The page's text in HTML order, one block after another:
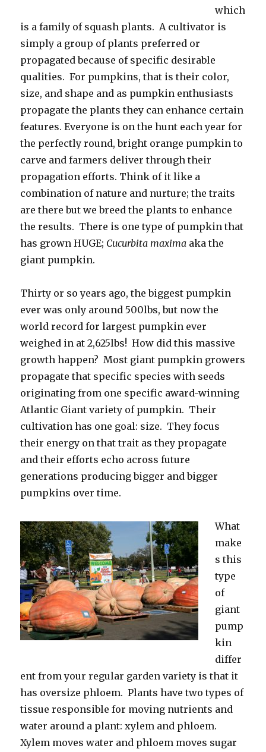
which
is a family of squash plants. A cultivator is
simply a group of plants preferred or
propagated because of specific desirable
qualities. For pumpkins, that is their color,
size, and shape and as pumpkin enthusiasts
propagate the plants they can enhance certain
features. Everyone is on the hunt each year for
the perfectly round, bright orange pumpkin to
carve and farmers deliver through their
propagation efforts. Think of it like a
combination of nature and nurture; the traits
are there but we breed the plants to enhance
the results. There is one type of pumpkin that
has grown HUGE; Cucurbita maxima aka the
giant pumpkin.
Thirty or so years ago, the biggest pumpkin
ever was only around 500lbs, but now the
world record for largest pumpkin ever
weighed in at 2,625lbs! How did this massive
growth happen? Most giant pumpkin growers
propagate that specific species with seeds
originating from one specific award-winning
Atlantic Giant variety of pumpkin. Their
cultivation has one goal: size. They focus
their energy on that trait as they propagate
and their efforts echo across future
generations producing bigger and bigger
pumpkins over time.
What
make
s this
type
of
giant
pump
kin
differ
ent from your regular garden variety is that it
has oversize phloem. Plants have two types of
tissue responsible for moving nutrients and
water around a plant: xylem and phloem.
Xylem moves water and phloem moves sugar